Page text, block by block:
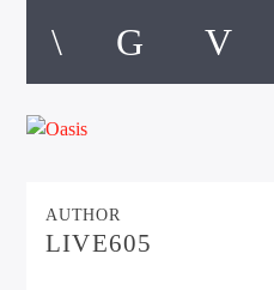
TITLE
AUTHOR
LIVE605